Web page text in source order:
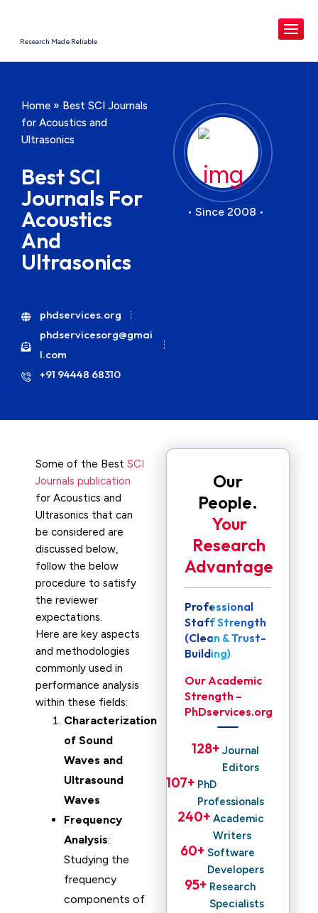
Research Made Reliable
Home » Best SCI Journals
for Acoustics and
Ultrasonics
Best SCI
Journals For
Acoustics
And
Ultrasonics
phdservices.org
phdservicesorg@gmai
l.com
+91 94448 68310
• Since 2008 •
Some of the Best SCI
Journals publication
for Acoustics and
Ultrasonics that can
be considered are
discussed below,
follow the below
procedure to satisfy
the reviewer
expectations.
Here are key aspects
and methodologies
commonly used in
performance analysis
within these fields:
Characterization
of Sound
Waves and
Ultrasound
Waves
Frequency
Analysis:
Studying the
frequency
components of
Our
People.
Your
Research
Advantage
Professional
Staff Strength
(Clean & Trust-
Building)
Our Academic
Strength –
PhDservices.org
Journal
Editors
128+
PhD
Professionals
107+
Academic
Writers
240+
Software
Developers
60+
Research
Specialists
95+